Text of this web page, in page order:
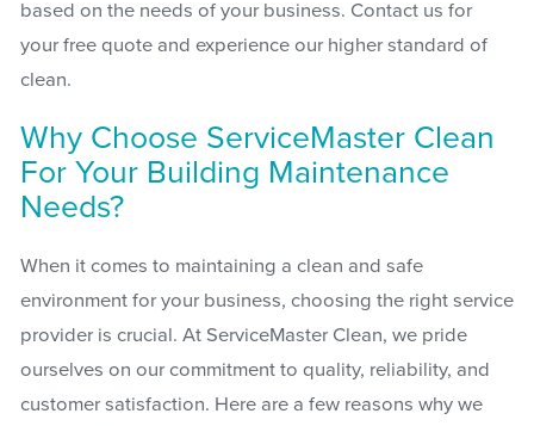
based on the needs of your business. Contact us for
your free quote and experience our higher standard of
clean.
Why Choose ServiceMaster Clean
For Your Building Maintenance
Needs?
When it comes to maintaining a clean and safe
environment for your business, choosing the right service
provider is crucial. At ServiceMaster Clean, we pride
ourselves on our commitment to quality, reliability, and
customer satisfaction. Here are a few reasons why we